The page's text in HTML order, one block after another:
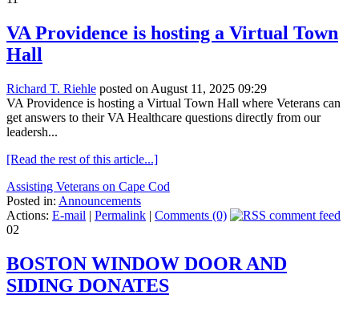
VA Providence is hosting a Virtual Town
Hall
Richard T. Riehle posted on August 11, 2025 09:29
VA Providence is hosting a Virtual Town Hall where Veterans can
get answers to their VA Healthcare questions directly from our
leadersh...
[Read the rest of this article...]
Assisting Veterans on Cape Cod
Posted in: Announcements
Actions: E-mail | Permalink | Comments (0)
02
BOSTON WINDOW DOOR AND
SIDING DONATES